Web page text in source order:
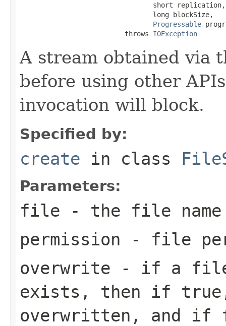
                                 short replication,
                                 long blockSize,
Progressable
                          throws
IOException
A stream obtained via
before using other
invocation will block.
Specified by:
create in class
Parameters:
file - the file name
permission - file
overwrite - if a file
exists, then if
overwritten, and if